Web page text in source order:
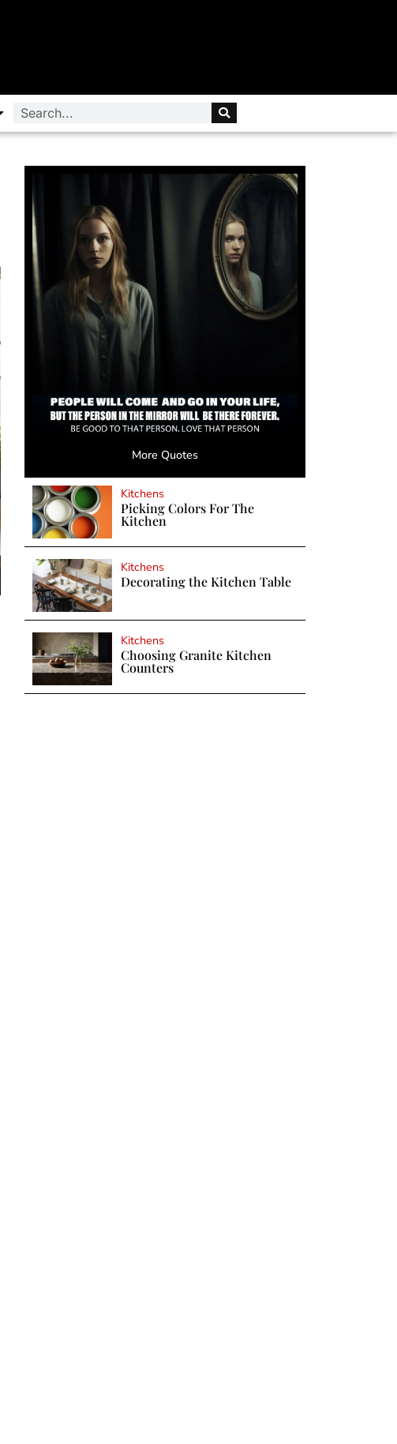
More Quotes
Kitchens
Picking Colors For The
Kitchen
Kitchens
Decorating the Kitchen Table
Kitchens
Choosing Granite Kitchen
Counters